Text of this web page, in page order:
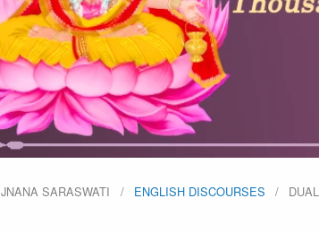
JNANA SARASWATI ENGLISH DISCOURSES